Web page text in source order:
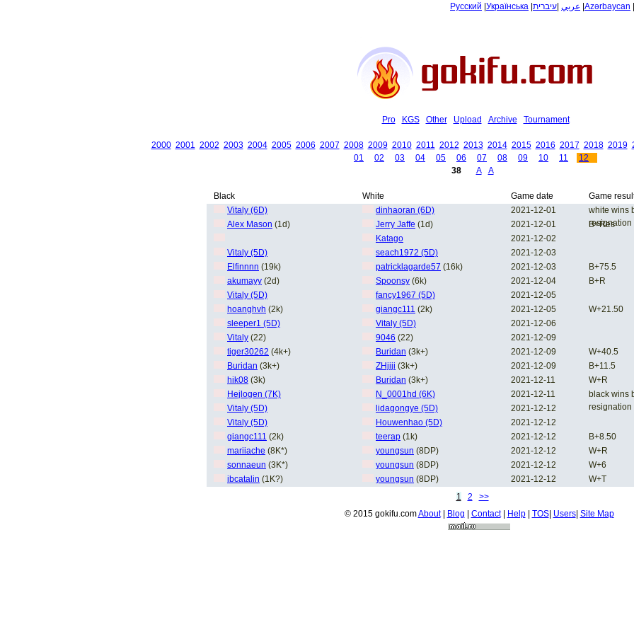
Русский Українська عربي עיברית Azərbaycan
Pro KGS Other Upload Archive Tournament
2000 2001 2002 2003 2004 2005 2006 2007 2008 2009 2010 2011 2012 2013 2014 2015 2016 2017 2018 2019
01
02 03 04 05 06 07 08 09 10 11
12
38
A A
Black White Game date
Game
Vitaly (6D)
dinhaoran (6D) 2021-12-01
white wins
resignation
Alex Mason (1d) Jerry Jaffe (1d) 2021-12-01
B+Res
Katago
2021-12-02
Vitaly (5D)
seach1972 (5D)
2021-12-03
Elfinnnn (19k) patricklagarde57 (16k) 2021-12-03
B+75.5
akumayy (2d) Spoonsy (6k) 2021-12-04
B+R
Vitaly (5D)
fancy1967 (5D)
2021-12-05
hoanghvh (2k) giangc111 (2k) 2021-12-05
W+21.50
sleeper1 (5D)
Vitaly (5D)
2021-12-06
Vitaly (22) 9046 (22)
2021-12-09
tiger30262 (4k+) Buridan (3k+) 2021-12-09
W+40.5
Buridan (3k+) ZHjiji (3k+) 2021-12-09
B+11.5
hik08 (3k) Buridan (3k+) 2021-12-11
W+R
Hejlogen (7K)
N_0001hd (6K) 2021-12-11
black wins
resignation
Vitaly (5D) lidagongye (5D)
2021-12-12
Vitaly (5D)
Houwenhao (5D)
2021-12-12
giangc111 (2k) teerap (1k) 2021-12-12
B+8.50
mariiache (8K*) youngsun (8DP) 2021-12-12
W+R
sonnaeun (3K*) youngsun (8DP) 2021-12-12
W+6
ibcatalin (1K?) youngsun (8DP) 2021-12-12
W+T
1
2
>>
© 2015 gokifu.comAbout| Blog | Contact| Help| TOS| Users| Site Map